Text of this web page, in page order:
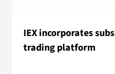
IEX incorporates
trading platform